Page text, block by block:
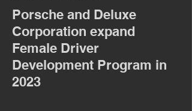
Porsche and Deluxe
Corporation expand
Female Driver
Development Program in
2023